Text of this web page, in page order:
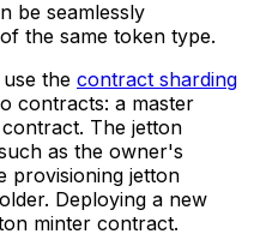
be seamlessly
the same token type.
the contract sharding
contracts: a master
The jetton
as the owner's
provisioning jetton
Deploying a new
minter contract.